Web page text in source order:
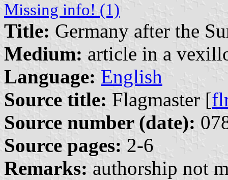
Missing info! (1)
Title: Germany after the
Medium: article in a
Language: English
Source title: Flagmaster [
Source number (date):
Source pages: 2-6
Remarks: authorship not